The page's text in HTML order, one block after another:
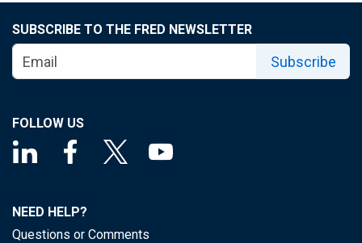
SUBSCRIBE TO THE FRED NEWSLETTER
Subscribe
FOLLOW US
NEED HELP?
Questions or Comments